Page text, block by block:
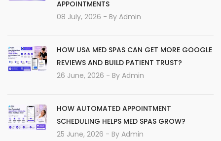
APPOINTMENTS
08 July, 2026 - By Admin
HOW USA MED SPAS CAN GET MORE GOOGLE
REVIEWS AND BUILD PATIENT TRUST?
26 June, 2026 - By Admin
HOW AUTOMATED APPOINTMENT
SCHEDULING HELPS MED SPAS GROW?
25 June, 2026 - By Admin